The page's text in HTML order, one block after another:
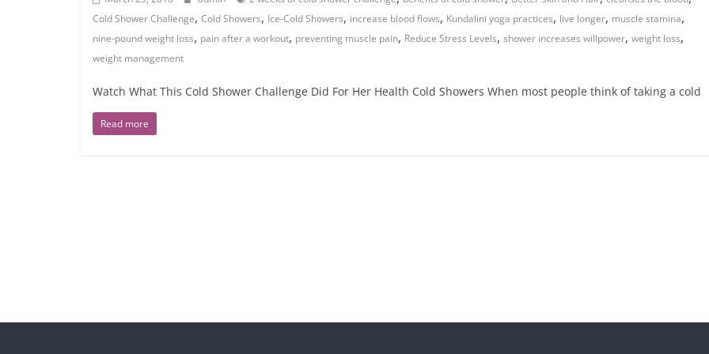
Cold Shower Challenge, Cold Showers, Ice-Cold Showers, increase blood flows, Kundalini yoga practices, live longer, muscle stamina,
nine-pound weight loss, pain after a workout, preventing muscle pain, Reduce Stress Levels, shower increases willpower, weight loss,
weight management
Watch What This Cold Shower Challenge Did For Her Health Cold Showers When most people think of taking a cold
Read more